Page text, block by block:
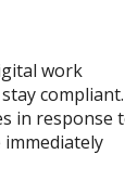
work
compliant.
in response